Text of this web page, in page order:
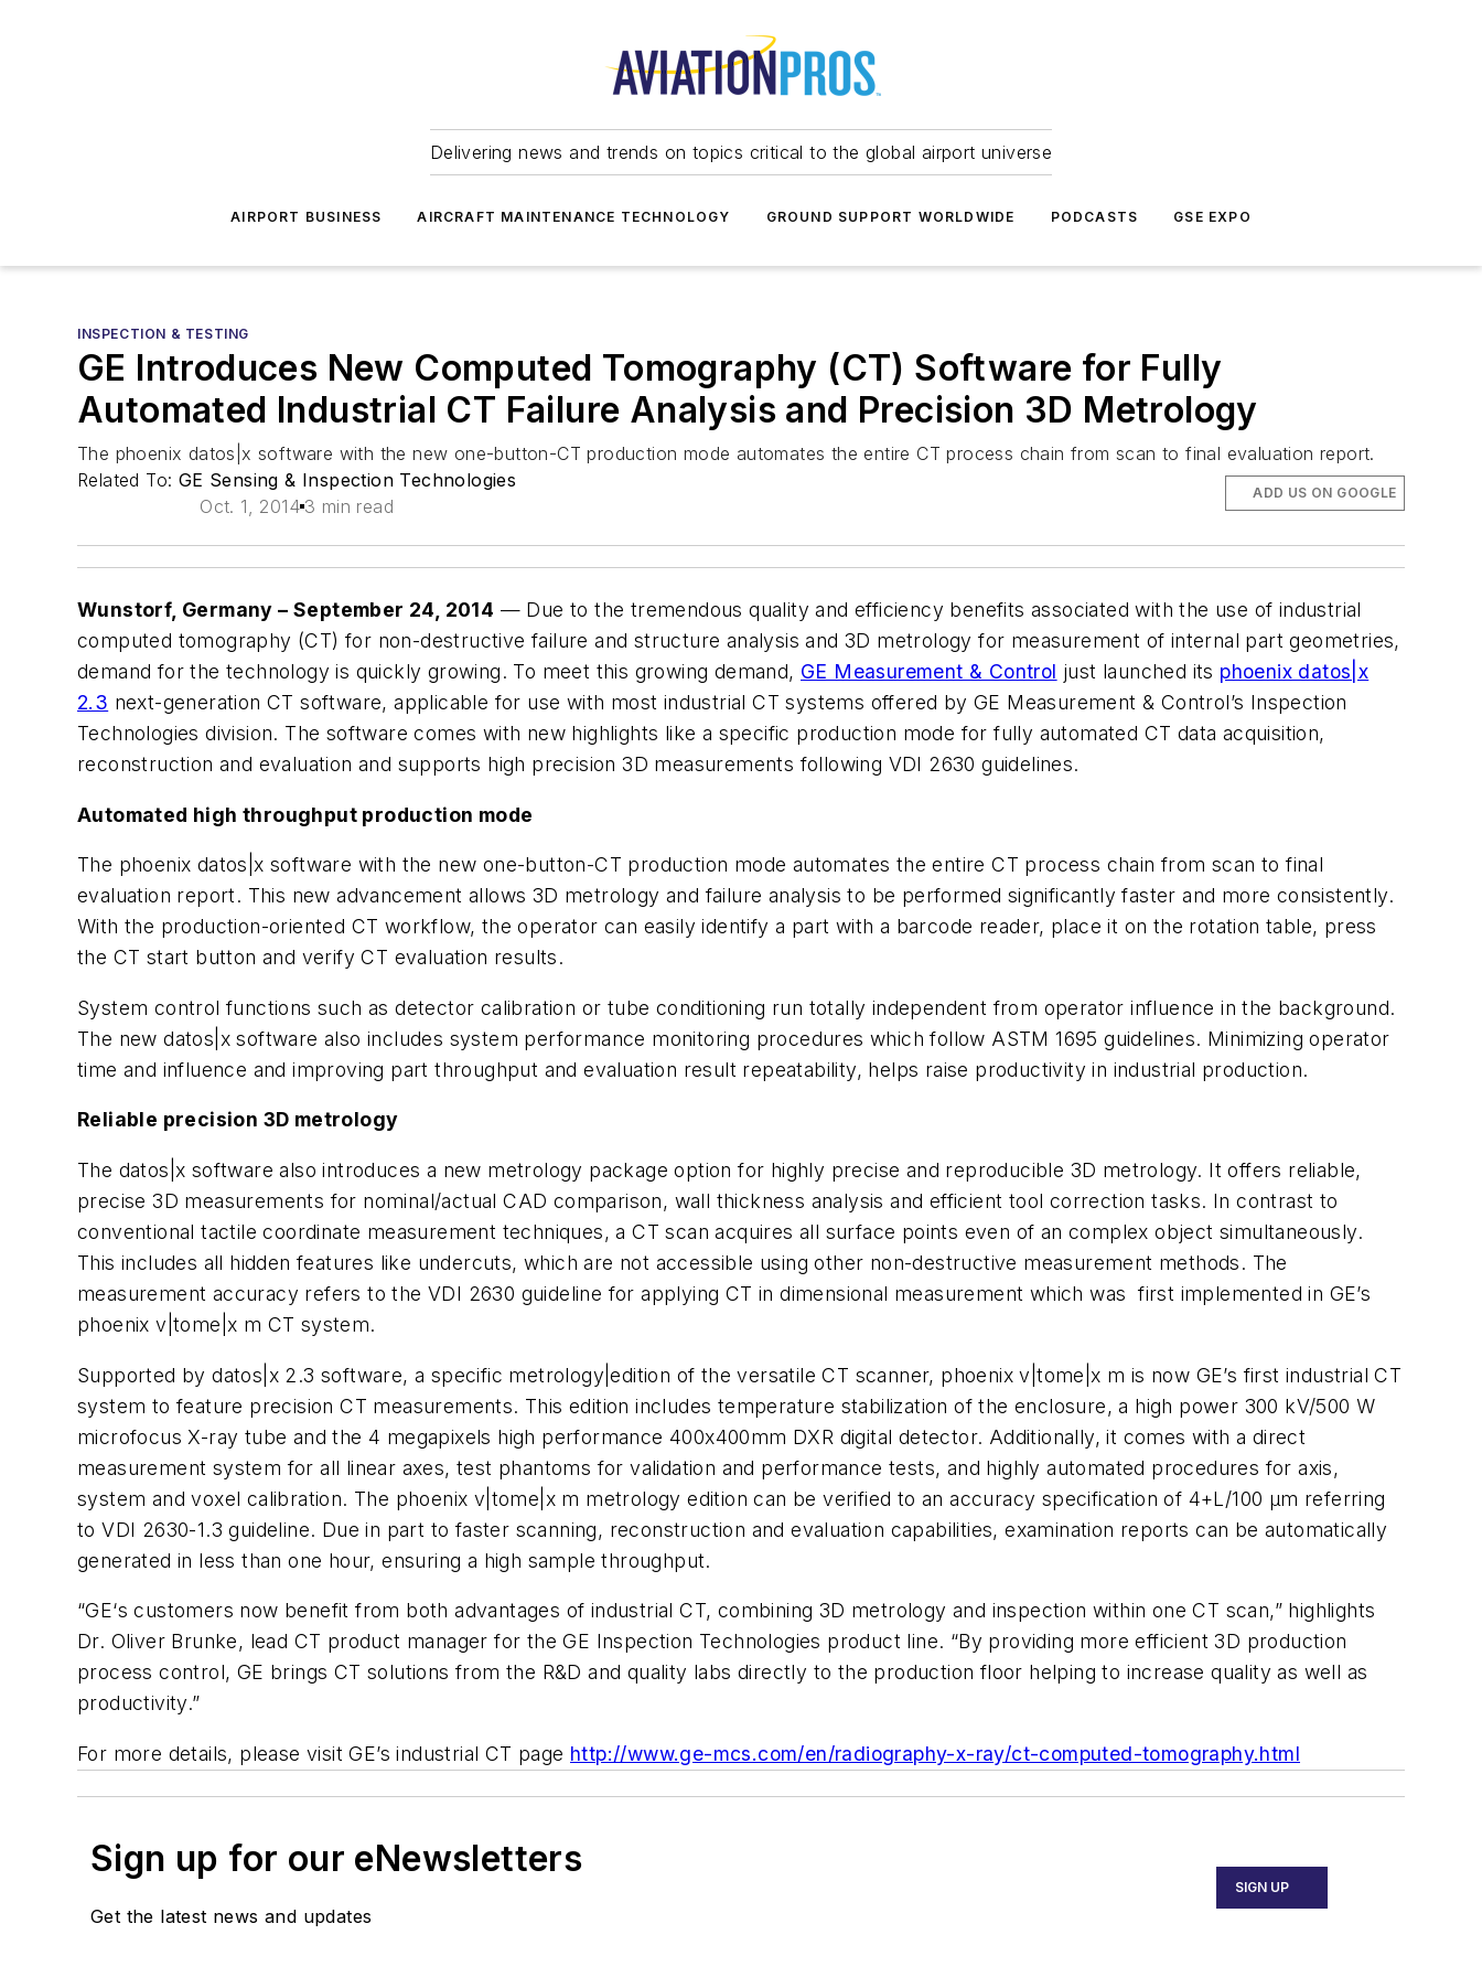
Delivering news and trends on topics critical to the global airport universe
AIRPORT BUSINESS AIRCRAFT MAINTENANCE TECHNOLOGY GROUND SUPPORT WORLDWIDE PODCASTS GSE EXPO
INSPECTION & TESTING
GE Introduces New Computed Tomography (CT) Software for Fully
Automated Industrial CT Failure Analysis and Precision 3D Metrology
The phoenix datos|x software with the new one-button-CT production mode automates the entire CT process chain from scan to final evaluation report.
Related To: GE Sensing & Inspection Technologies
Oct. 1, 2014 3 min read
ADD US ON GOOGLE
Wunstorf, Germany – September 24, 2014 — Due to the tremendous quality and efficiency benefits associated with the use of industrial
computed tomography (CT) for non-destructive failure and structure analysis and 3D metrology for measurement of internal part geometries,
demand for the technology is quickly growing. To meet this growing demand, GE Measurement & Control just launched its phoenix datos|x
2.3 next-generation CT software, applicable for use with most industrial CT systems offered by GE Measurement & Control’s Inspection
Technologies division. The software comes with new highlights like a specific production mode for fully automated CT data acquisition,
reconstruction and evaluation and supports high precision 3D measurements following VDI 2630 guidelines.
Automated high throughput production mode
The phoenix datos|x software with the new one-button-CT production mode automates the entire CT process chain from scan to final
evaluation report. This new advancement allows 3D metrology and failure analysis to be performed significantly faster and more consistently.
With the production-oriented CT workflow, the operator can easily identify a part with a barcode reader, place it on the rotation table, press
the CT start button and verify CT evaluation results.
System control functions such as detector calibration or tube conditioning run totally independent from operator influence in the background.
The newdatos |x software also includes system performance monitoring procedures which follow ASTM 1695 guidelines. Minimizing operator
time and influence and improving part throughput and evaluation result repeatability, helps raise productivity in industrial production.
Reliable precision 3D metrology
The datos|x software also introduces a new metrology package option for highly precise and reproducible 3D metrology. It offers reliable,
precise 3D measurements for nominal/actual CAD comparison, wall thickness analysis and efficient tool correction tasks. In contrast to
conventional tactile coordinate measurement techniques, a CT scan acquires all surface points even of an complex object simultaneously.
This includes all hidden features like undercuts, which are not accessible using other non-destructive measurement methods. The
measurement accuracy refers to the VDI 2630 guideline for applying CT in dimensional measurement which was first implemented in GE’s
phoenix v|tome|x m CT system.
Supported bydatos |x 2.3 software, a specific metrology|edition of the versatile CT scanner, phoenix v|tome|x m is now GE’s first industrial CT
system to feature precision CT measurements. This edition includes temperature stabilization of the enclosure, a high power 300 kV/500 W
microfocus X-ray tube and the 4 megapixels high performance400x400mm DXR digital detector. Additionally, it comes with a direct
measurement system for all linear axes, test phantoms for validation and performance tests, and highly automated procedures for axis,
system andvoxel calibration. The phoenix v|tome|x m metrology edition can be verified to an accuracy specification of 4+L/100 μm referring
toVDI 2630-1.3 guideline. Due in part to faster scanning, reconstruction and evaluation capabilities, examination reports can be automatically
generated in less than one hour, ensuring a high sample throughput.
“GE‘s customers now benefit from both advantages of industrial CT, combining 3D metrology and inspection within one CT scan,” highlights
Dr. Oliver Brunke, lead CT product manager for the GE Inspection Technologies product line. “By providing more efficient 3D production
process control, GE brings CT solutions from the R&D and quality labs directly to the production floor helping to increase quality as well as
productivity.”
For more details, please visit GE’s industrial CT page http://www.ge-mcs.com/en/radiography-x-ray/ct-computed-tomography.html
Sign up for our eNewsletters
Get the latest news and updates
SIGN UP